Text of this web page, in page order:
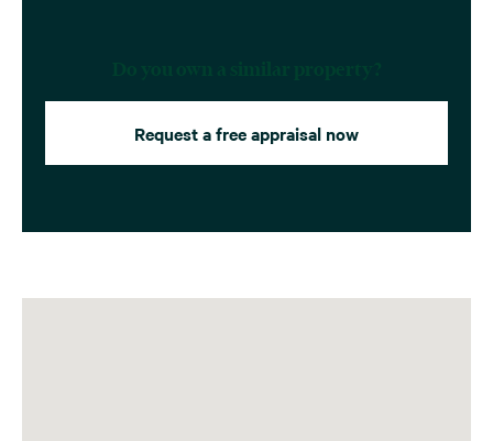
Request a free appraisal now